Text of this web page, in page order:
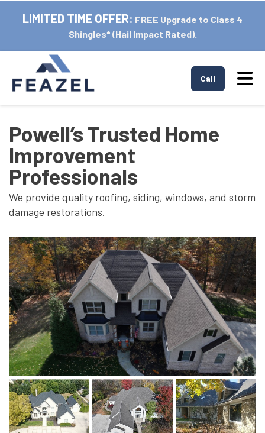
LIMITED TIME OFFER: FREE Upgrade to Class 4
Shingles* (Hail Impact Rated).
Call
Powell’s Trusted Home
Improvement
Professionals
We provide quality roofing, siding, windows, and storm
damage restorations.